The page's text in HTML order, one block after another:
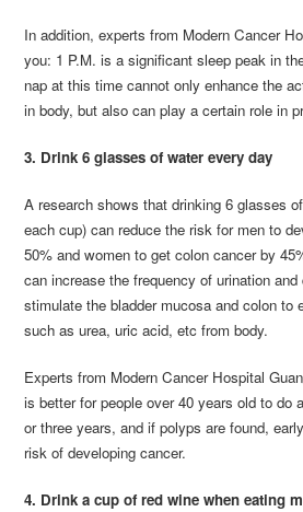
In addition, experts from Modern Cancer
you: 1 P.M. is a significant sleep peak in
nap at this time cannot only enhance the
in body, but also can play a certain role in
3. Drink 6 glasses of water every day
A research shows that drinking 6 glasses
each cup) can reduce the risk for men to
50% and women to get colon cancer by
can increase the frequency of urination
stimulate the bladder mucosa and colon to
such as urea, uric acid, etc from body.
Experts from Modern Cancer Hospital
is better for people over 40 years old to do
or three years, and if polyps are found,
risk of developing cancer.
4. Drink a cup of red wine when eating